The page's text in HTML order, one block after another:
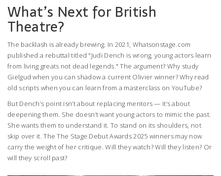
What’s Next for British
Theatre?
The backlash is already brewing. In 2021, Whatsonstage.com
published a rebuttal titled "Judi Dench is wrong, young actors learn
from living greats not dead legends." The argument? Why study
Gielgud when you can shadow a current Olivier winner? Why read
old scripts when you can learn from a masterclass on YouTube?
But Dench’s point isn’t about replacing mentors — it’s about
deepening them. She doesn’t want young actors to mimic the past.
She wants them to understand it. To stand on its shoulders, not
skip over it. TheThe Stage Debut Awards 2025 winners may now
carry the weight of her critique. Will they watch? Will they listen? Or
will they scroll past?